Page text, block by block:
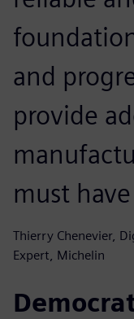
and
provide
must
Thierry Chenevier,
Expert, Michelin